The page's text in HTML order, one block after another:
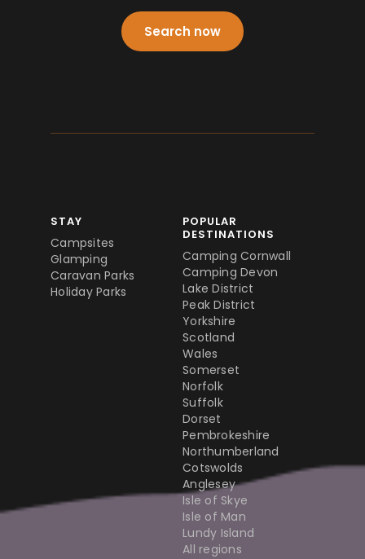
Search now
STAY
Campsites
Glamping
Caravan Parks
Holiday Parks
POPULAR
DESTINATIONS
Camping Cornwall
Camping Devon
Lake District
Peak District
Yorkshire
Scotland
Wales
Somerset
Norfolk
Suffolk
Dorset
Pembrokeshire
Northumberland
Cotswolds
Anglesey
Isle of Skye
Isle of Man
Lundy Island
All regions